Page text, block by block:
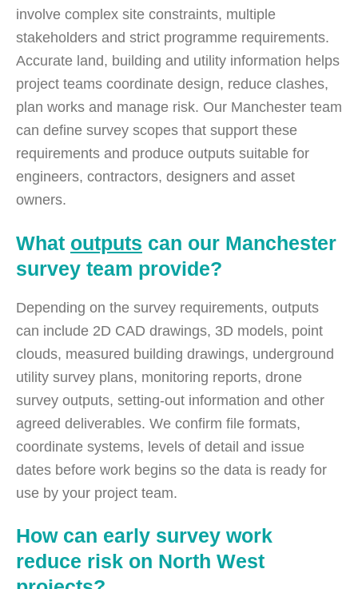
involve complex site constraints, multiple
stakeholders and strict programme requirements.
Accurate land, building and utility information helps
project teams coordinate design, reduce clashes,
plan works and manage risk. Our Manchester team
can define survey scopes that support these
requirements and produce outputs suitable for
engineers, contractors, designers and asset
owners.
What outputs can our Manchester
survey team provide?
Depending on the survey requirements, outputs
can include 2D CAD drawings, 3D models, point
clouds, measured building drawings, underground
utility survey plans, monitoring reports, drone
survey outputs, setting-out information and other
agreed deliverables. We confirm file formats,
coordinate systems, levels of detail and issue
dates before work begins so the data is ready for
use by your project team.
How can early survey work
reduce risk on North West